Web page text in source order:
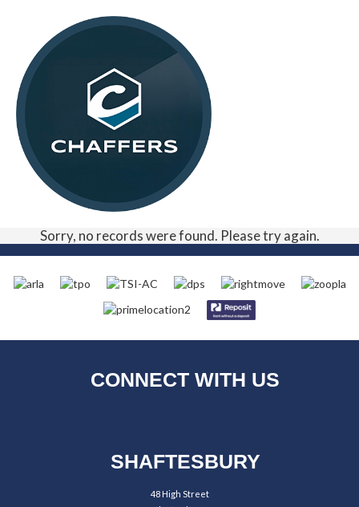
Sorry, no records were found. Please try again.
CONNECT WITH US
SHAFTESBURY
48 High Street